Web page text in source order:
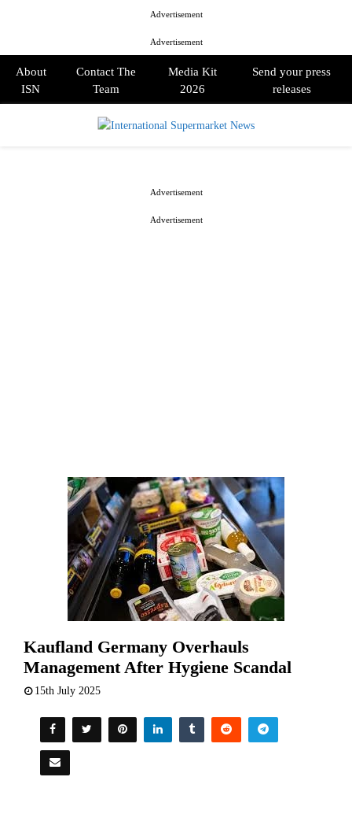
Advertisement
Advertisement
About
ISN
Contact The
Team
Media Kit
2026
Send your press
releases
Kaufland Germany Overhauls
Management After Hygiene Scandal
15th July 2025
Advertisement
Advertisement